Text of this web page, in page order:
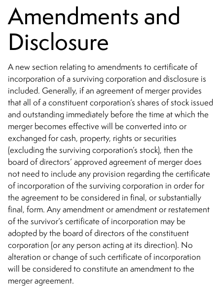
Amendments and
Disclosure
A new section relating to amendments to certificate of
incorporation of a surviving corporation and disclosure is
included. Generally, if an agreement of merger provides
that all of a constituent corporation’s shares of stock issued
and outstanding immediately before the time at which the
merger becomes effective will be converted into or
exchanged for cash, property, rights or securities
(excluding the surviving corporation’s stock), then the
board of directors’ approved agreement of merger does
not need to include any provision regarding the certificate
of incorporation of the surviving corporation in order for
the agreement to be considered in final, or substantially
final, form. Any amendment or amendment or restatement
of the survivor’s certificate of incorporation may be
adopted by the board of directors of the constituent
corporation (or any person acting at its direction). No
alteration or change of such certificate of incorporation
will be considered to constitute an amendment to the
merger agreement.